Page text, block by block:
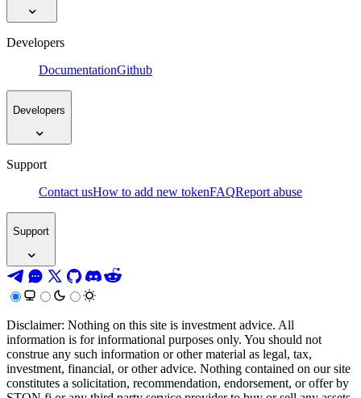
Developers
DocumentationGithub
Developers
Support
Contact usHow to add new tokenFAQReport abuse
Support
Disclaimer: Nothing on this site is investment advice. All
information is for informational purposes only. You should not
construe any such information or other material as legal, tax,
investment, financial, or other advice. Nothing contained on our site
constitutes a solicitation, recommendation, endorsement, or offer by